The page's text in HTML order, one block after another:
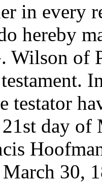
in every
hereby
Wilson of
testator
day
March 30,